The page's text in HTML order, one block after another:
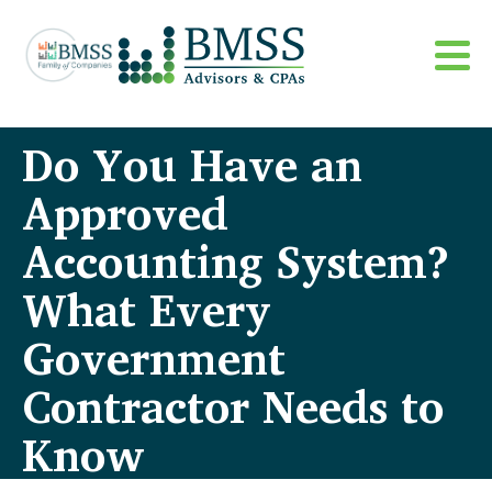
Do You Have an
Approved
Accounting System?
What Every
Government
Contractor Needs to
Know